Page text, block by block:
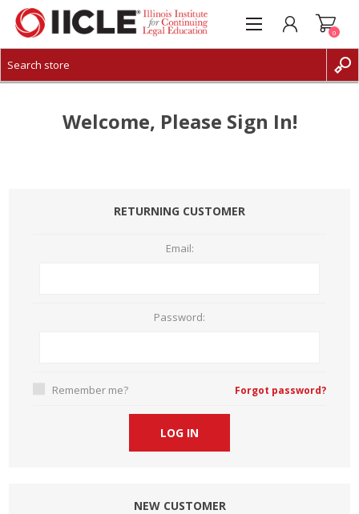
CREATE ACCOUNT
0
Welcome, Please Sign In!
RETURNING CUSTOMER
Email:
Password:
Remember me? Forgot password?
NEW CUSTOMER